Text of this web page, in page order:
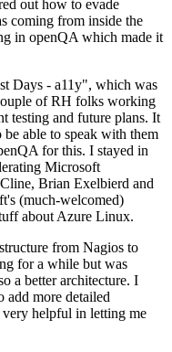
out how to evade
coming from inside the
in openQA which made it
Days - a11y", which was
of RH folks working
testing and future plans. It
able to speak with them
for this. I stayed in
Microsoft
Brian Exelbierd and
(much-welcomed)
about Azure Linux.
from Nagios to
for a while but was
a better architecture. I
add more detailed
helpful in letting me